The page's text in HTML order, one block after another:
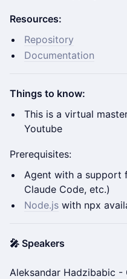
Resources:
Repository
Documentation
Things to know:
This is a virtual
Youtube
Prerequisites:
Agent with a support
Claude Code, etc.)
Node.js with npx
🎤 Speakers
Aleksandar Hadzibabic -